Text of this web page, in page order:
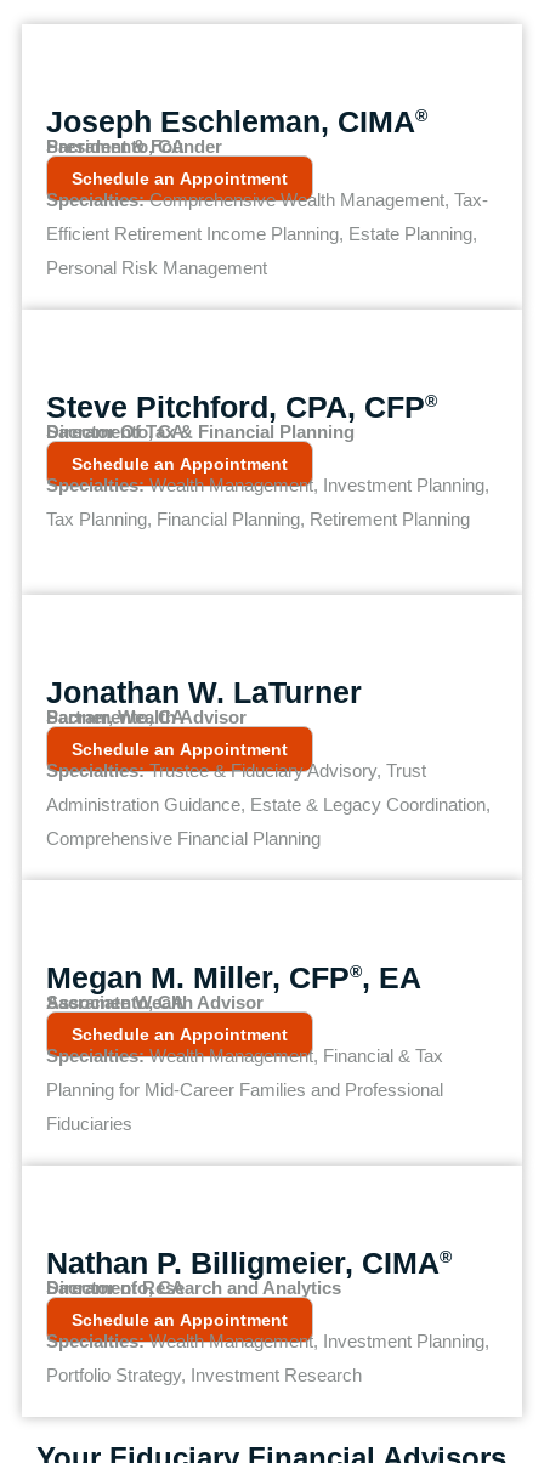
Joseph Eschleman, CIMA®
President & Founder
Sacramento, CA
Schedule an Appointment
Specialties:Comprehensive Wealth Management, Tax-
Efficient Retirement Income Planning, Estate Planning,
Personal Risk Management
Steve Pitchford, CPA, CFP®
Director Of Tax & Financial Planning
Sacramento, CA
Schedule an Appointment
Specialties:Wealth Management, Investment Planning,
Tax Planning, Financial Planning, Retirement Planning
Jonathan W. LaTurner
Partner, Wealth Advisor
Sacramento, CA
Schedule an Appointment
Specialties:Trustee & Fiduciary Advisory, Trust
Administration Guidance, Estate & Legacy Coordination,
Comprehensive Financial Planning
Megan M. Miller, CFP®, EA
Associate Wealth Advisor
Sacramento, CA
Schedule an Appointment
Specialties:Wealth Management, Financial & Tax
Planning for Mid-Career Families and Professional
Fiduciaries
Nathan P. Billigmeier, CIMA®
Director of Research and Analytics
Sacramento, CA
Schedule an Appointment
Specialties:Wealth Management, Investment Planning,
Portfolio Strategy, Investment Research